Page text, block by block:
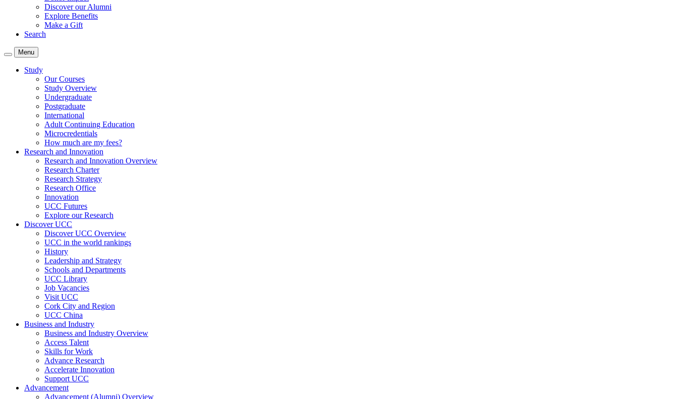
Discover our Alumni
Explore Benefits
Make a Gift
Search
Menu
Study
Our Courses
Study Overview
Undergraduate
Postgraduate
International
Adult Continuing Education
Microcredentials
How much are my fees?
Research and Innovation
Research and Innovation Overview
Research Charter
Research Strategy
Research Office
Innovation
UCC Futures
Explore our Research
Discover UCC
Discover UCC Overview
UCC in the world rankings
History
Leadership and Strategy
Schools and Departments
UCC Library
Job Vacancies
Visit UCC
Cork City and Region
UCC China
Business and Industry
Business and Industry Overview
Access Talent
Skills for Work
Advance Research
Accelerate Innovation
Support UCC
Advancement
Advancement (Alumni) Overview